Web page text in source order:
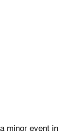
minor event in